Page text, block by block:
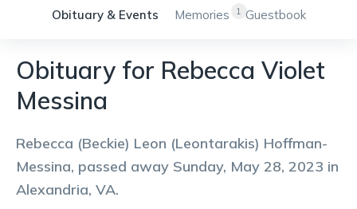
Obituary & Events 1
Memories Guestbook
Obituary for Rebecca Violet
Messina
Rebecca (Beckie) Leon (Leontarakis) Hoffman-
Messina, passed away Sunday, May 28, 2023 in
Alexandria, VA.